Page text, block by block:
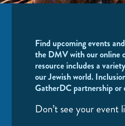
Find upcoming events
the DMV with our online
resource includes a
our Jewish world.
GatherDC partnership or
Don’t see your event